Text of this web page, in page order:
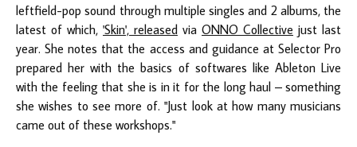
leftfield-pop sound through multiple singles and 2 albums, the
latest of which, 'Skin', released via ONNO Collective just last
year. She notes that the access and guidance at Selector Pro
prepared her with the basics of softwares like Ableton Live
with the feeling that she is in it for the long haul – something
she wishes to see more of. "Just look at how many musicians
came out of these workshops."